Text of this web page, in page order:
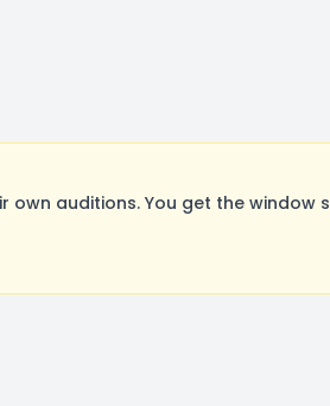
own auditions. You get the window